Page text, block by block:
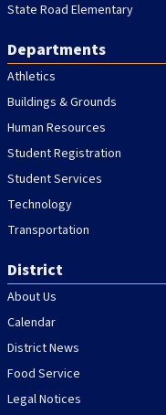
State Road Elementary
Departments
Athletics
Buildings & Grounds
Human Resources
Student Registration
Student Services
Technology
Transportation
District
About Us
Calendar
District News
Food Service
Legal Notices